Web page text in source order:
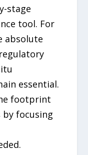
stage
tool. For
absolute
essential.
footprint
by focusing